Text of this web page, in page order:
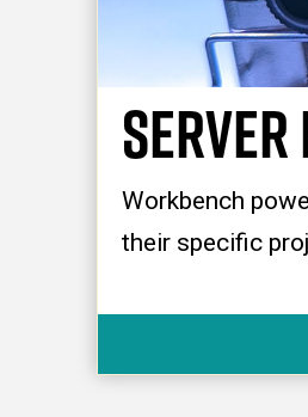
Server
Workbench
their specific